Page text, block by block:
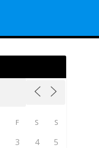
F S S
3 4
5